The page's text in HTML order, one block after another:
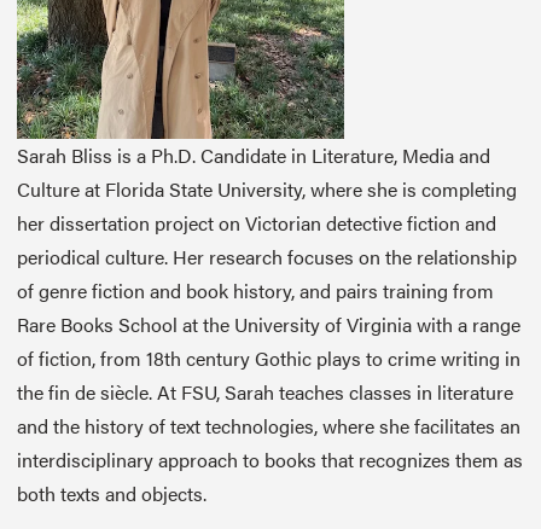
Sarah Bliss is a Ph.D. Candidate in Literature, Media and
Culture at Florida State University, where she is completing
her dissertation project on Victorian detective fiction and
periodical culture. Her research focuses on the relationship
of genre fiction and book history, and pairs training from
Rare Books School at the University of Virginia with a range
of fiction, from 18th century Gothic plays to crime writing in
the fin de siècle. At FSU, Sarah teaches classes in literature
and the history of text technologies, where she facilitates an
interdisciplinary approach to books that recognizes them as
both texts and objects.